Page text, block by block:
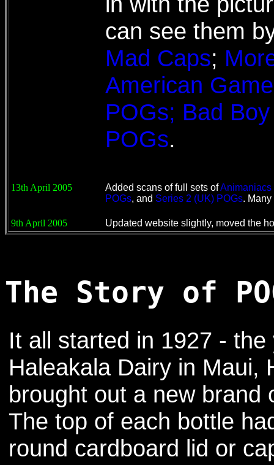
can see them
Mad Caps;
American
POGs; Bad
POGs.
13th April 2005 Added scans of full sets ofAnimaniacs
POGs, and Series 2 (UK) POGs.
9th April 2005 Updated website slightly, moved the
The Story of
It all started in 1927 - the
Haleakala Dairy in Maui,
brought out a new brand
The top of each bottle
round cardboard lid or